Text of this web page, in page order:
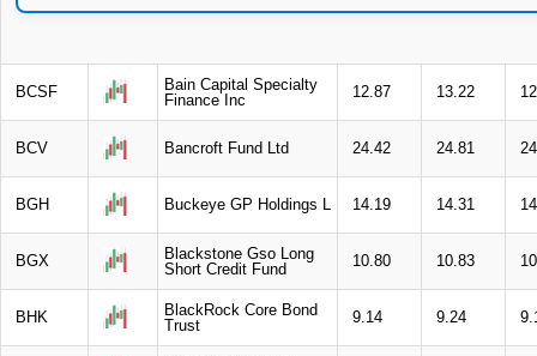
BCSF
Bain Capital Specialty
Finance Inc
12.87 13.22
BCV Bancroft Fund Ltd 24.42 24.81
BGH Buckeye GP Holdings L 14.19 14.31
BGX
Blackstone Gso Long
Short Credit Fund
10.80 10.83
BHK
BlackRock Core Bond
Trust
9.14 9.24